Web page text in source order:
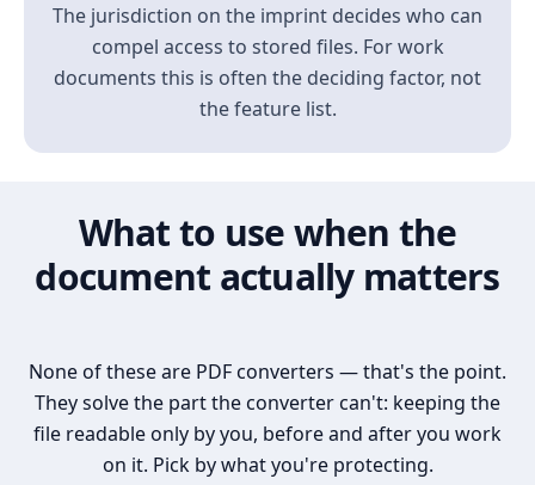
The jurisdiction on the imprint decides who can
compel access to stored files. For work
documents this is often the deciding factor, not
the feature list.
What to use when the
document actually matters
None of these are PDF converters — that's the point.
They solve the part the converter can't: keeping the
file readable only by you, before and after you work
on it. Pick by what you're protecting.